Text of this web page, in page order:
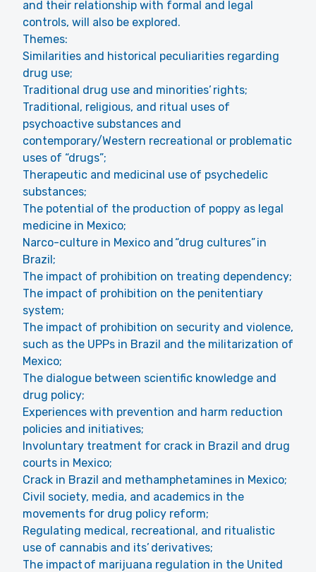
and their relationship with formal and legal
controls, will also be explored.
Themes:
Similarities and historical peculiarities regarding
drug use;
Traditional drug use and minorities’ rights;
Traditional, religious, and ritual uses of
psychoactive substances and
contemporary/Western recreational or problematic
uses of “drugs”;
Therapeutic and medicinal use of psychedelic
substances;
The potential of the production of poppy as legal
medicine in Mexico;
Narco-culture in Mexico and “drug cultures” in
Brazil;
The impact of prohibition on treating dependency;
The impact of prohibition on the penitentiary
system;
The impact of prohibition on security and violence,
such as the UPPs in Brazil and the militarization of
Mexico;
The dialogue between scientific knowledge and
drug policy;
Experiences with prevention and harm reduction
policies and initiatives;
Involuntary treatment for crack in Brazil and drug
courts in Mexico;
Crack in Brazil and methamphetamines in Mexico;
Civil society, media, and academics in the
movements for drug policy reform;
Regulating medical, recreational, and ritualistic
use of cannabis and its’ derivatives;
The impact of marijuana regulation in the United